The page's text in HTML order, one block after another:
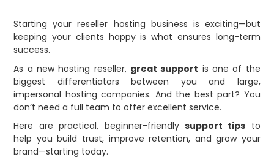
Starting your reseller hosting business is exciting—but
keeping your clients happy is what ensures long-term
success.
As a new hosting reseller, great support is one of the
biggest differentiators between you and large,
impersonal hosting companies. And the best part? You
don’t need a full team to offer excellent service.
Here are practical, beginner-friendly support tips to
help you build trust, improve retention, and grow your
brand—starting today.